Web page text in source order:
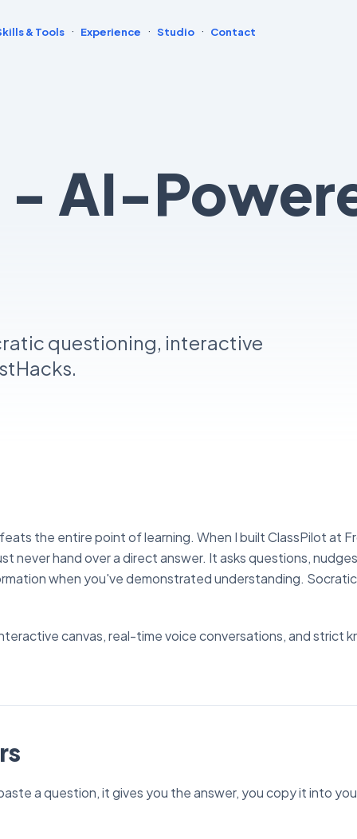
& Tools · Experience · Studio · Contact
AI-
questioning, interactive
the entire point of learning. When I built ClassPilot at
never hand over a direct answer. It asks questions,
when you've demonstrated understanding.
canvas, real-time voice conversations, and strict
a question, it gives you the answer, you copy it into